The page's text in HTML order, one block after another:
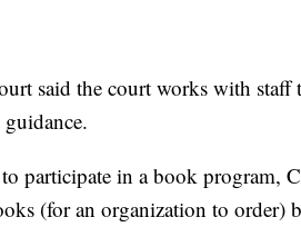
said the court works with staff
participate in a book program,
(for an organization to order)